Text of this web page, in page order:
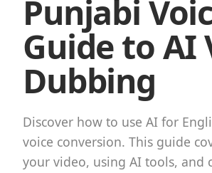
Punjabi
Guide to AI
Dubbing
Discover how to use AI for
voice conversion. This guide
your video, using AI tools, and